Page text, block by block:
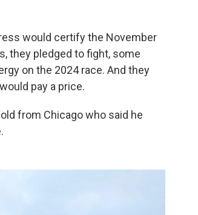
would certify the November
they pledged to fight, some
on the 2024 race. And they
pay a price.
from Chicago who said he